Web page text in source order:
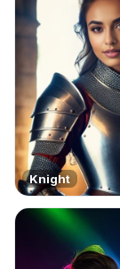
Knight